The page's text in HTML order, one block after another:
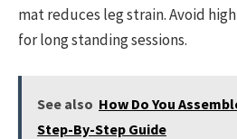
mat reduces leg strain. Avoid
for long standing sessions.
See also How Do You
Step-By-Step Guide